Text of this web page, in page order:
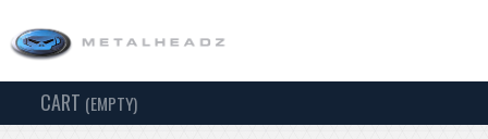
SEARCH
CART (EMPTY)